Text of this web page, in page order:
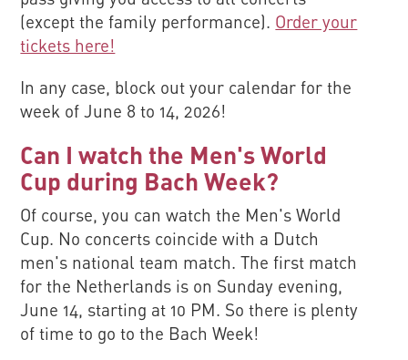
(except the family performance). Order your
tickets here!
In any case, block out your calendar for the
week of June 8 to 14, 2026!
Can I watch the Men's World
Cup during Bach Week?
Of course, you can watch the Men's World
Cup. No concerts coincide with a Dutch
men's national team match. The first match
for the Netherlands is on Sunday evening,
June 14, starting at 10 PM. So there is plenty
of time to go to the Bach Week!